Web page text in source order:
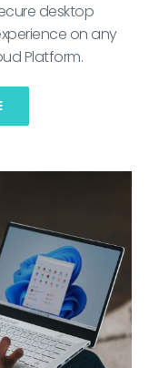
desktop
on any
Platform.